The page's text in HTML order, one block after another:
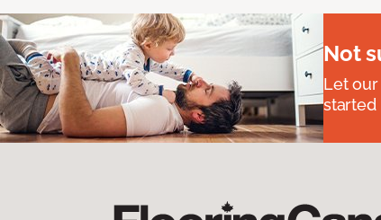
Not
Let
started